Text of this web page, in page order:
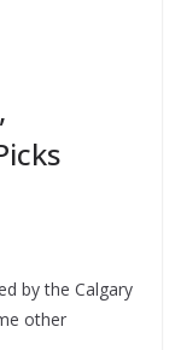
by the Calgary
other